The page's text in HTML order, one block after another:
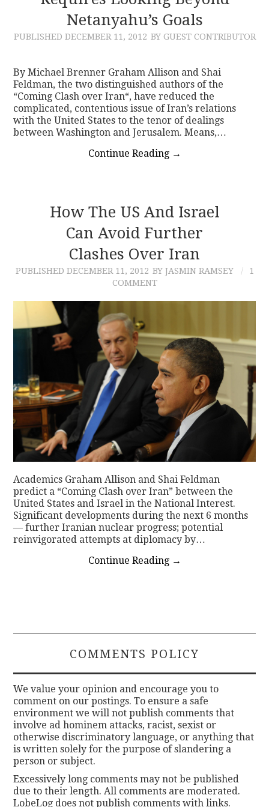
CONTACTNetanyahu’s Goals
PUBLISHED DECEMBER 11, 2012 BY GUEST CONTRIBUTOR
By Michael Brenner Graham Allison and Shai
Feldman, the two distinguished authors of the
“Coming Clash over Iran“, have reduced the
complicated, contentious issue of Iran’s relations
with the United States to the tenor of dealings
between Washington and Jerusalem. Means,…
Continue Reading →
How The US And Israel
Can Avoid Further
Clashes Over Iran
PUBLISHED DECEMBER 11, 2012 BY JASMIN RAMSEY
1
COMMENT
Academics Graham Allison and Shai Feldman
predict a “Coming Clash over Iran” between the
United States and Israel in the National Interest.
Significant developments during the next 6 months
— further Iranian nuclear progress; potential
reinvigorated attempts at diplomacy by…
Continue Reading →
COMMENTS POLICY
We value your opinion and encourage you to
comment on our postings. To ensure a safe
environment we will not publish comments that
involve ad hominem attacks, racist, sexist or
otherwise discriminatory language, or anything that
is written solely for the purpose of slandering a
person or subject.
Excessively long comments may not be published
due to their length. All comments are moderated.
LobeLog does not publish comments with links.